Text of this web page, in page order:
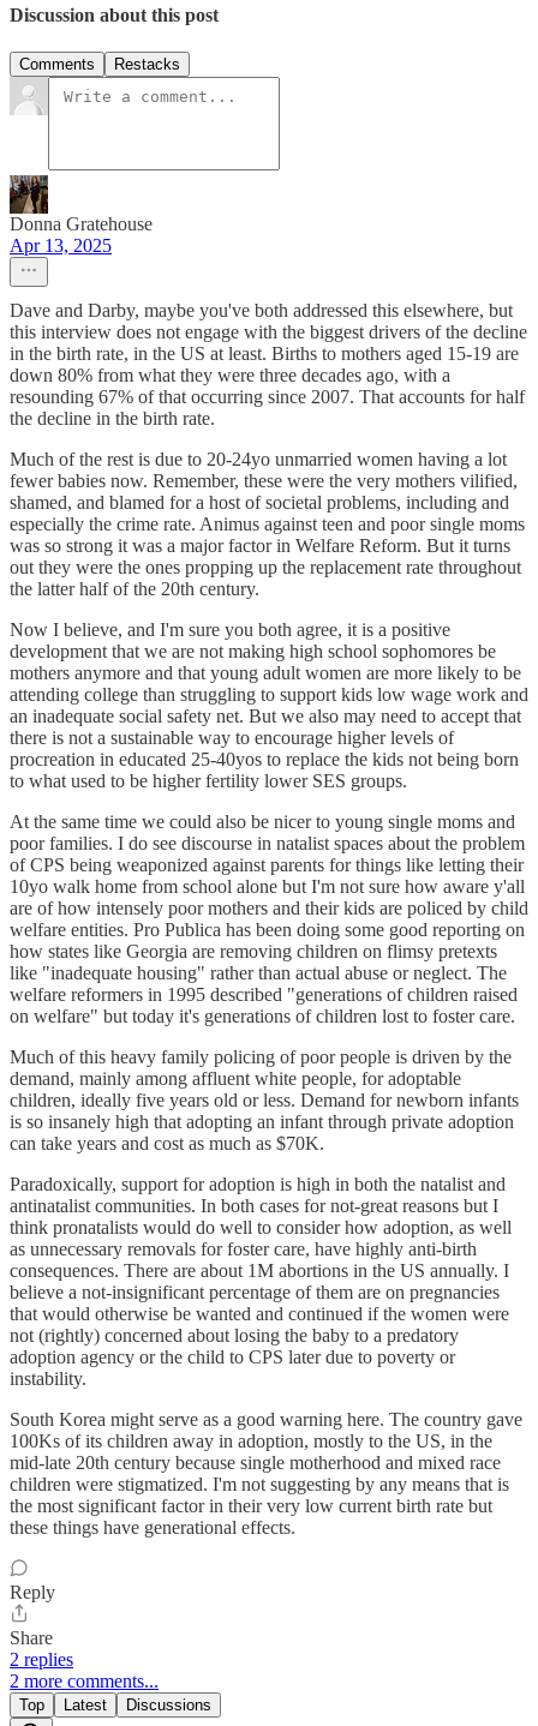
Discussion about this post
Comments Restacks
Donna Gratehouse
Apr 13, 2025
Dave and Darby, maybe you've both addressed this elsewhere, but
this interview does not engage with the biggest drivers of the decline
in the birth rate, in the US at least. Births to mothers aged 15-19 are
down 80% from what they were three decades ago, with a
resounding 67% of that occurring since 2007. That accounts for half
the decline in the birth rate.
Much of the rest is due to 20-24yo unmarried women having a lot
fewer babies now. Remember, these were the very mothers vilified,
shamed, and blamed for a host of societal problems, including and
especially the crime rate. Animus against teen and poor single moms
was so strong it was a major factor in Welfare Reform. But it turns
out they were the ones propping up the replacement rate throughout
the latter half of the 20th century.
Now I believe, and I'm sure you both agree, it is a positive
development that we are not making high school sophomores be
mothers anymore and that young adult women are more likely to be
attending college than struggling to support kids low wage work and
an inadequate social safety net. But we also may need to accept that
there is not a sustainable way to encourage higher levels of
procreation in educated 25-40yos to replace the kids not being born
to what used to be higher fertility lower SES groups.
At the same time we could also be nicer to young single moms and
poor families. I do see discourse in natalist spaces about the problem
of CPS being weaponized against parents for things like letting their
10yo walk home from school alone but I'm not sure how aware y'all
are of how intensely poor mothers and their kids are policed by child
welfare entities. Pro Publica has been doing some good reporting on
how states like Georgia are removing children on flimsy pretexts
like "inadequate housing" rather than actual abuse or neglect. The
welfare reformers in 1995 described "generations of children raised
on welfare" but today it's generations of children lost to foster care.
Much of this heavy family policing of poor people is driven by the
demand, mainly among affluent white people, for adoptable
children, ideally five years old or less. Demand for newborn infants
is so insanely high that adopting an infant through private adoption
can take years and cost as much as $70K.
Paradoxically, support for adoption is high in both the natalist and
antinatalist communities. In both cases for not-great reasons but I
think pronatalists would do well to consider how adoption, as well
as unnecessary removals for foster care, have highly anti-birth
consequences. There are about 1M abortions in the US annually. I
believe a not-insignificant percentage of them are on pregnancies
that would otherwise be wanted and continued if the women were
not (rightly) concerned about losing the baby to a predatory
adoption agency or the child to CPS later due to poverty or
instability.
South Korea might serve as a good warning here. The country gave
100Ks of its children away in adoption, mostly to the US, in the
mid-late 20th century because single motherhood and mixed race
children were stigmatized. I'm not suggesting by any means that is
the most significant factor in their very low current birth rate but
these things have generational effects.
Reply
Share
2 replies
2 more comments...
Top Latest Discussions